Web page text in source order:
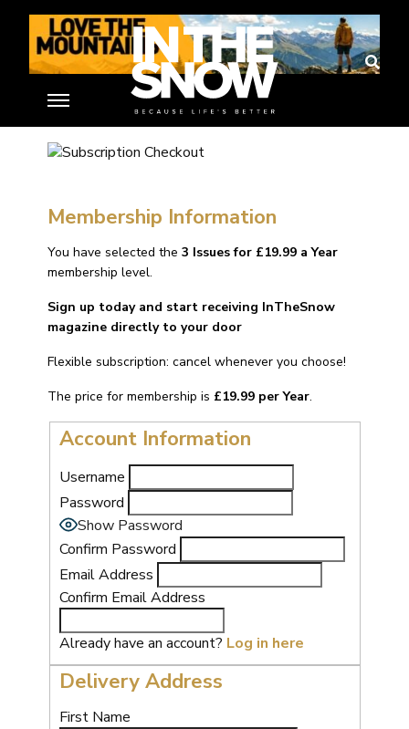
Subscription Checkout
Home» Membership Account»Subscription Checkout
Membership Information
You have selected the 3 Issues for £19.99 a Year
membership level.
Sign up today and start receiving InTheSnow
magazine directly to your door
Flexible subscription: cancel whenever you choose!
The price for membership is £19.99 per Year.
Account Information
Username
Password
Show Password
Confirm Password
Email Address
Confirm Email Address
Already have an account? Log in here
Delivery Address
First Name